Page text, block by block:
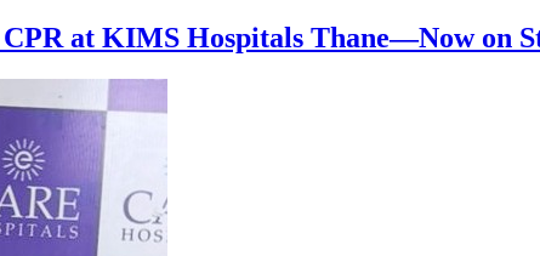
at KIMS Hospitals Thane—Now on